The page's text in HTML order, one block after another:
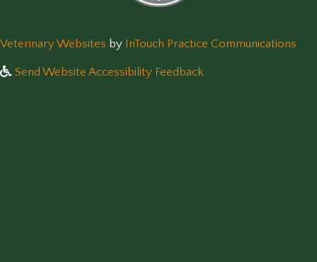
Veterinary Websites (opens in a new window)
by InTouch Practice Communications
Send Website Accessibility Feedback